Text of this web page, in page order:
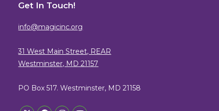
Get In Touch!
info@magicinc.org
31 West Main Street, REAR
Westminster, MD 21157
PO Box 517. Westminster, MD 21158